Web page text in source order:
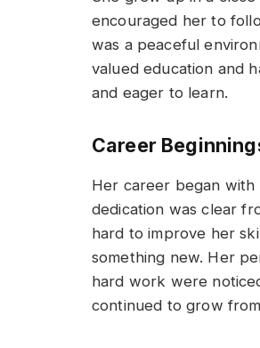
encouraged her to
was a peaceful
valued education and
and eager to learn.
Career
Her career began with
dedication was clear
hard to improve her
something new. Her
hard work were
continued to grow